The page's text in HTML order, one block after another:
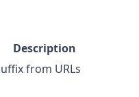
Description
from URLs